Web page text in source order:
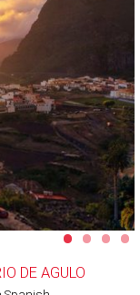
••••
DE AGULO